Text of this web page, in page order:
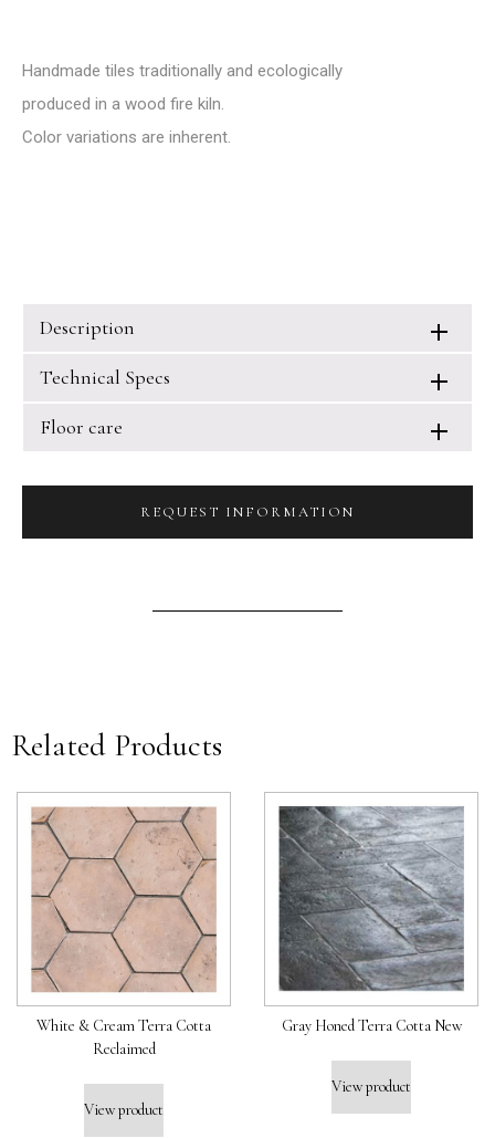
Handmade tiles traditionally and ecologically
produced in a wood fire kiln.
Color variations are inherent.
Description
Technical Specs
Floor care
REQUEST INFORMATION
Related Products
White & Cream Terra Cotta
Reclaimed
View product
Gray Honed Terra Cotta New
View product